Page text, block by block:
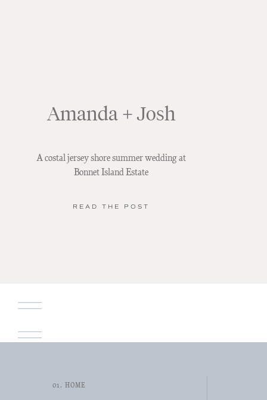
READ THE POST
A costal jersey shore summer wedding at
Bonnet Island Estate
Amanda + Josh
01. HOME